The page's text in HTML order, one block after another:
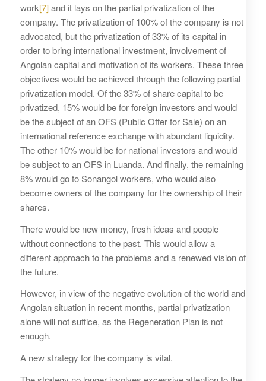
work[7]and it lays on the partial privatization of the
company. The privatization of 100% of the company is not
advocated, but the privatization of 33% of its capital in
order to bring international investment, involvement of
Angolan capital and motivation of its workers. These three
objectives would be achieved through the following partial
privatization model. Of the 33% of share capital to be
privatized, 15% would be for foreign investors and would
be the subject of an OFS (Public Offer for Sale) on an
international reference exchange with abundant liquidity.
The other 10% would be for national investors and would
be subject to an OFS in Luanda. And finally, the remaining
8% would go to Sonangol workers, who would also
become owners of the company for the ownership of their
shares.
There would be new money, fresh ideas and people
without connections to the past. This would allow a
different approach to the problems and a renewed vision of
the future.
However, in view of the negative evolution of the world and
Angolan situation in recent months, partial privatization
alone will not suffice, as the Regeneration Plan is not
enough.
A new strategy for the company is vital.